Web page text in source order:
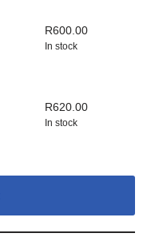
R600.00
In stock
R620.00
In stock